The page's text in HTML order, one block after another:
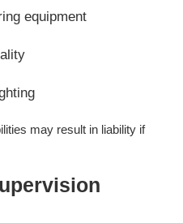
equipment
may result in liability if